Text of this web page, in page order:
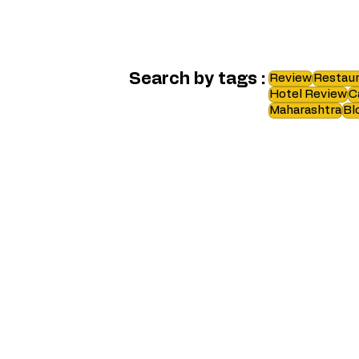
Search by tags : Review
Hotel Review
Maharashtra